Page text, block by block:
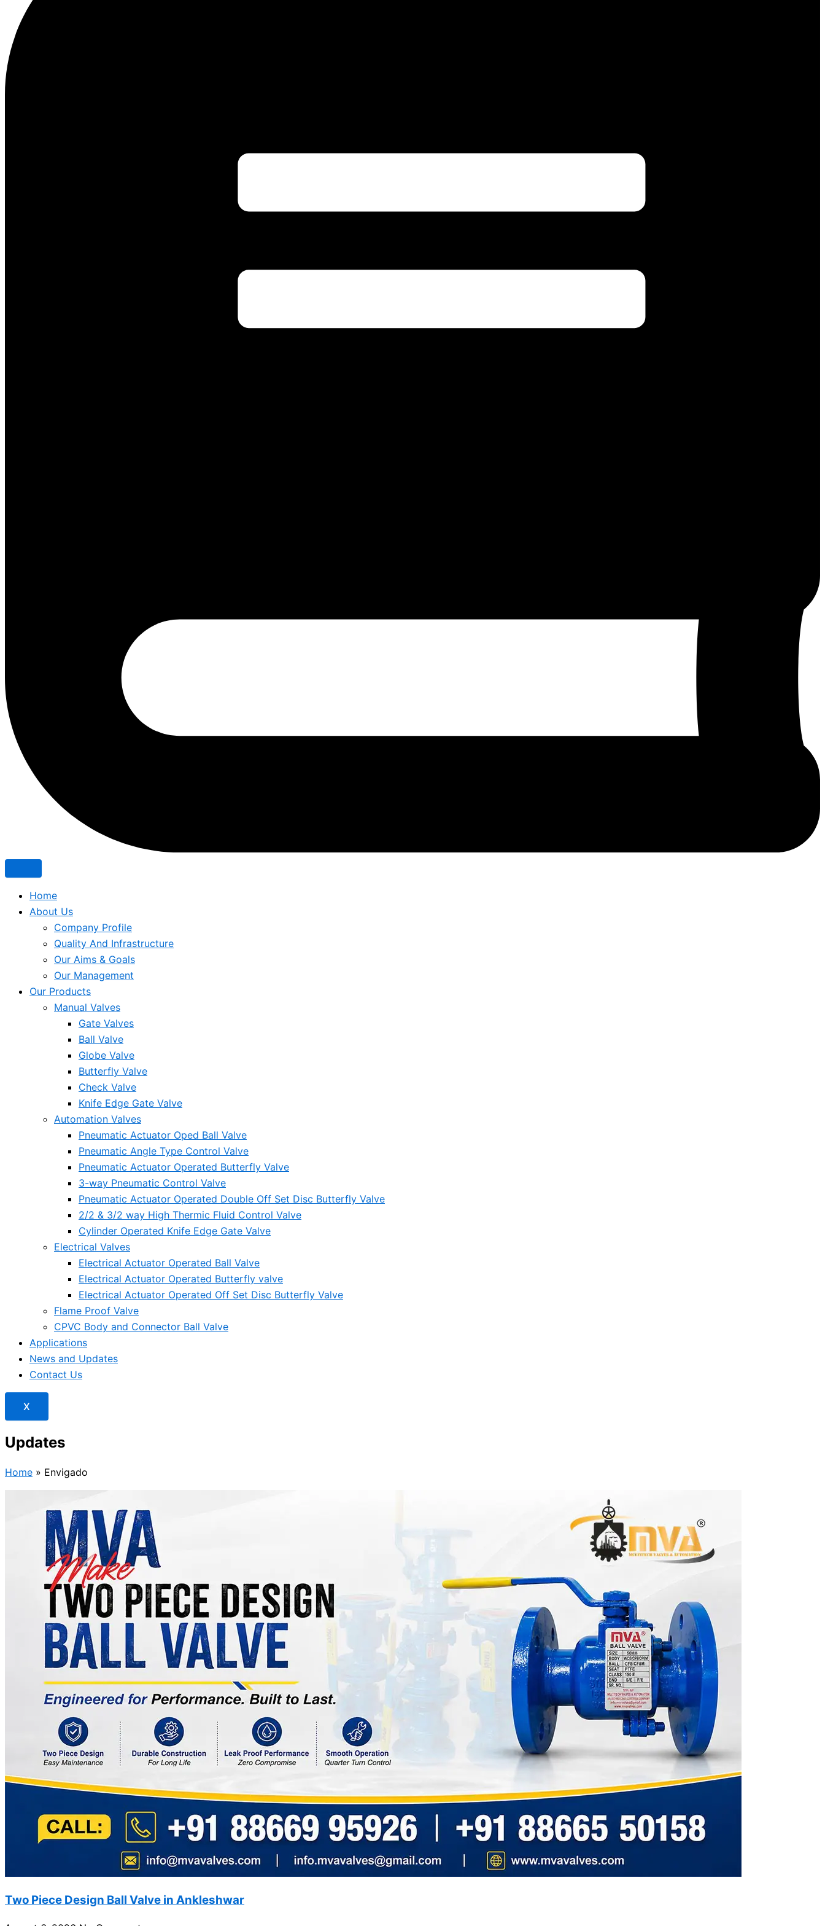
Home
About Us
Company Profile
Quality And Infrastructure
Our Aims & Goals
Our Management
Our Products
Manual Valves
Gate Valves
Ball Valve
Globe Valve
Butterfly Valve
Check Valve
Knife Edge Gate Valve
Automation Valves
Pneumatic Actuator Oped Ball Valve
Pneumatic Angle Type Control Valve
Pneumatic Actuator Operated Butterfly Valve
3-way Pneumatic Control Valve
Pneumatic Actuator Operated Double Off Set Disc Butterfly Valve
2/2 & 3/2 way High Thermic Fluid Control Valve
Cylinder Operated Knife Edge Gate Valve
Electrical Valves
Electrical Actuator Operated Ball Valve
Electrical Actuator Operated Butterfly valve
Electrical Actuator Operated Off Set Disc Butterfly Valve
Flame Proof Valve
CPVC Body and Connector Ball Valve
Applications
News and Updates
Contact Us
X
Updates
Home » Envigado
Two Piece Design Ball Valve in Ankleshwar